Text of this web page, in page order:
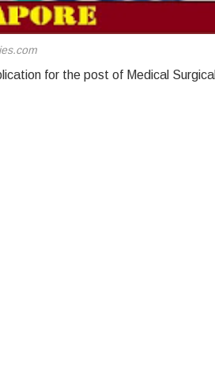
for the post of Medical Surgical